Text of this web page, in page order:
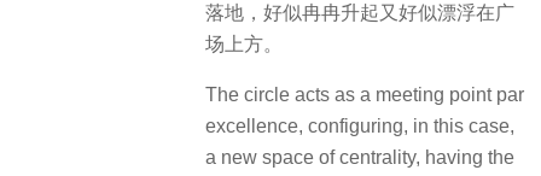
落地，好似冉冉升起又好似漂浮在广
场上方。
The circle acts as a meeting point par
excellence, configuring, in this case,
a new space of centrality, having the